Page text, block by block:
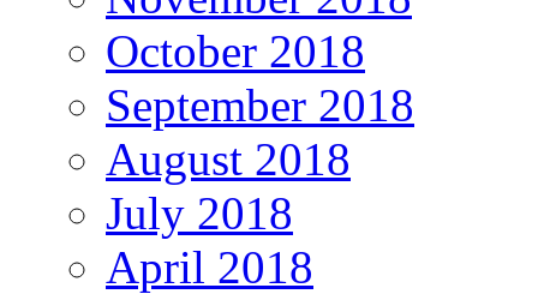
October 2018
September 2018
August 2018
July 2018
April 2018